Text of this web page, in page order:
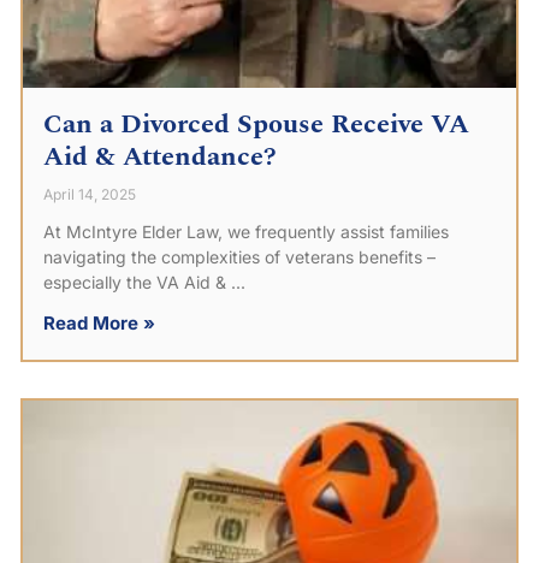
Can a Divorced Spouse Receive VA
Aid & Attendance?
April 14, 2025
At McIntyre Elder Law, we frequently assist families
navigating the complexities of veterans benefits –
especially the VA Aid &
Read More »